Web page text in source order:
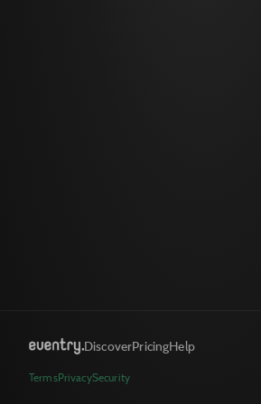
DiscoverPricingHelp
TermsPrivacySecurity